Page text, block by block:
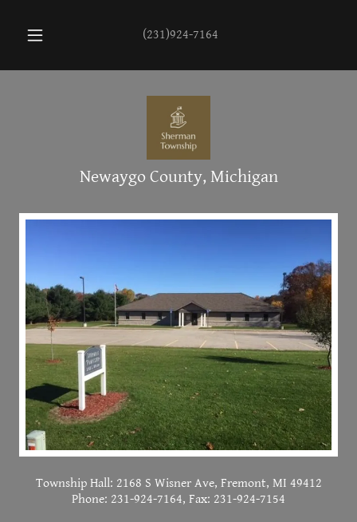
(231)924-7164
Newaygo County, Michigan
Township Hall: 2168 S Wisner Ave, Fremont, MI 49412
Phone: 231-924-7164, Fax: 231-924-7154